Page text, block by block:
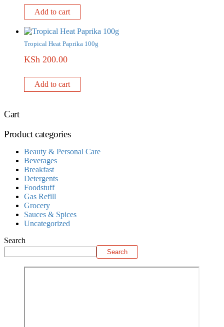
Add to cart
Tropical Heat Paprika 100g
KSh 200.00
Add to cart
Cart
Product categories
Beauty & Personal Care
Beverages
Breakfast
Detergents
Foodstuff
Gas Refill
Grocery
Sauces & Spices
Uncategorized
Search
Search